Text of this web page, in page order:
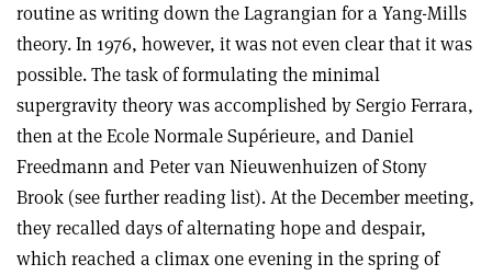
routine as writing down the Lagrangian for a Yang-Mills
theory. In 1976, however, it was not even clear that it was
possible. The task of formulating the minimal
supergravity theory was accomplished by Sergio Ferrara,
then at the Ecole Normale Supérieure, and Daniel
Freedmann and Peter van Nieuwenhuizen of Stony
Brook (see further reading list). At the December meeting,
they recalled days of alternating hope and despair,
which reached a climax one evening in the spring of